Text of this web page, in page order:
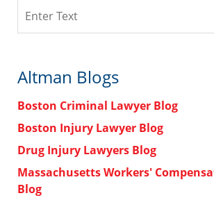
Altman Blogs
Boston Criminal Lawyer Blog
Boston Injury Lawyer Blog
Drug Injury Lawyers Blog
Massachusetts Workers'
Blog